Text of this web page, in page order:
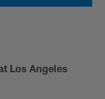
Los Angeles